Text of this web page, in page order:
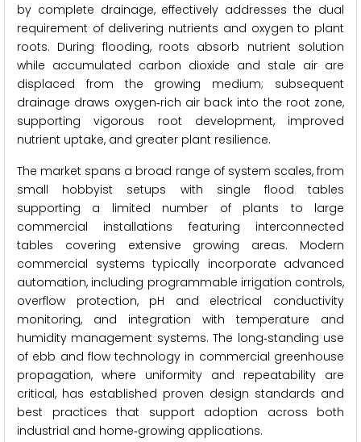
by complete drainage, effectively addresses the dual
requirement of delivering nutrients and oxygen to plant
roots. During flooding, roots absorb nutrient solution
while accumulated carbon dioxide and stale air are
displaced from the growing medium; subsequent
drainage draws oxygen‑rich air back into the root zone,
supporting vigorous root development, improved
nutrient uptake, and greater plant resilience.
The market spans a broad range of system scales, from
small hobbyist setups with single flood tables
supporting a limited number of plants to large
commercial installations featuring interconnected
tables covering extensive growing areas. Modern
commercial systems typically incorporate advanced
automation, including programmable irrigation controls,
overflow protection, pH and electrical conductivity
monitoring, and integration with temperature and
humidity management systems. The long‑standing use
of ebb and flow technology in commercial greenhouse
propagation, where uniformity and repeatability are
critical, has established proven design standards and
best practices that support adoption across both
industrial and home‑growing applications.